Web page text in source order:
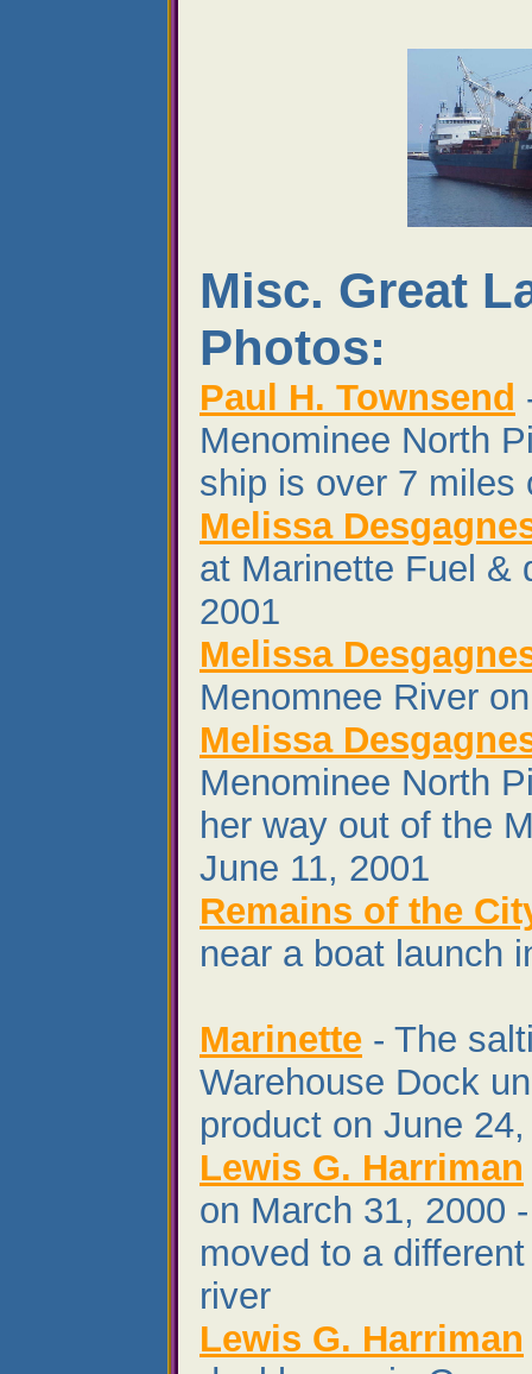
Misc. Great
Photos:
Paul H. Townsend
Menominee North
ship is over 7 miles
Melissa
at Marinette Fuel &
2001
Melissa
Menomnee River
Melissa
Menominee North
her way out of the
June 11, 2001
Remains of the
near a boat launch
Marinette - The
Warehouse Dock
product on June
Lewis G. Harriman
on March 31, 2000
moved to a
river
Lewis G. Harriman